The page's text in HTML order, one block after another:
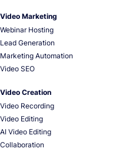
Video Marketing
Webinar Hosting
Lead Generation
Marketing Automation
Video SEO
Video Creation
Video Recording
Video Editing
AI Video Editing
Collaboration